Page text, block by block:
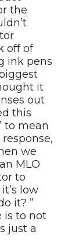
the
off of
ink pens
it
out
this
to mean
we
MLO
to
low
it? ”
is to not
just a